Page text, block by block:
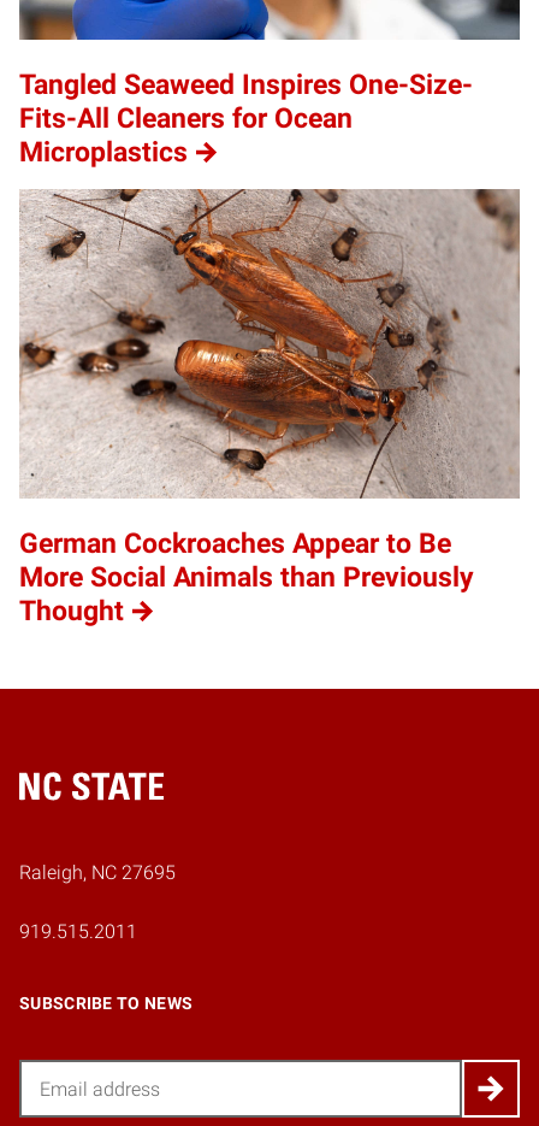
Tangled Seaweed Inspires One-Size-
Fits-All Cleaners for Ocean
Microplastics
German Cockroaches Appear to Be
More Social Animals than Previously
Thought
Home
Raleigh, NC 27695
919.515.2011
SUBSCRIBE TO NEWS